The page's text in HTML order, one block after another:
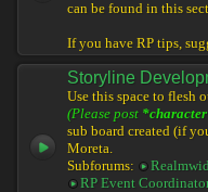
can be found in this
If you have RP tips,
Storyline
Use this space to flesh
(Please post
sub board created (if
Moreta.
Subforums:
RP Event